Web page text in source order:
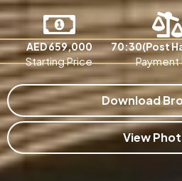
AED 659,000
Starting Price
70:30(Post
Payment
Download
View